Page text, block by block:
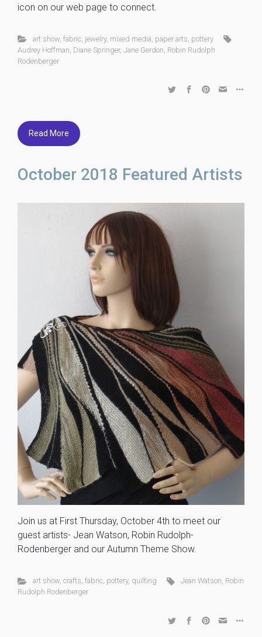
icon on our web page to connect.
art show, fabric, jewelry, mixed media paper arts pottery
Audrey Hoffman Diane Springer, Jane Gerdon Robin Rudolph
Rodenberger
Read More
October 2018 Featured Artists
Join us at First Thursday, October 4th to meet our
guest artists- Jean Watson, Robin Rudolph-
Rodenberger and our Autumn Theme Show.
art show, crafts, fabric, pottery, quilting Jean Watson, Robin
Rudolph Rodenberger